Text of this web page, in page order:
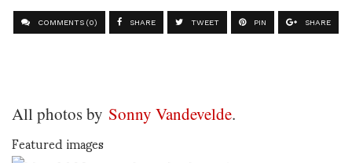
COMMENTS (0) SHARE TWEET PIN SHARE
All photos by Sonny Vandevelde.
Featured images